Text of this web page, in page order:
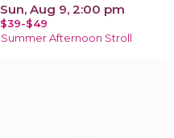
Sun, Aug 9, 2:00 pm
$39-$49
Summer Afternoon Stroll